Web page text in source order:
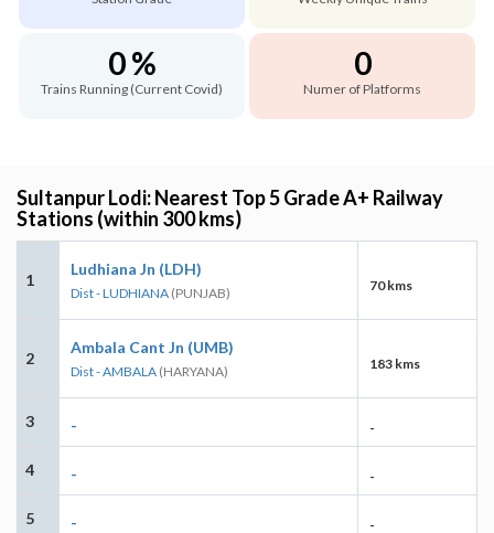
0 %
Trains Running (Current Covid)
0
Numer of Platforms
Sultanpur Lodi: Nearest Top 5 Grade A+ Railway
Stations (within 300 kms)
1
Ludhiana Jn (LDH)
Dist - LUDHIANA (PUNJAB) 70 kms
2
Ambala Cant Jn (UMB)
Dist - AMBALA (HARYANA) 183 kms
3 - -
4 - -
5 - -